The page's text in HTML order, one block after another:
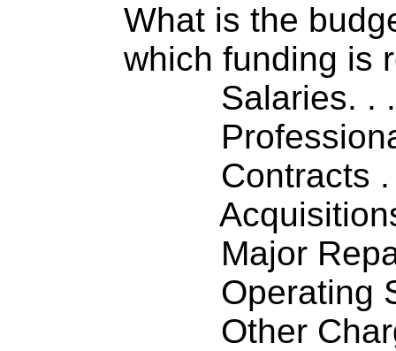
What is the
which funding is
Salaries. .
Contracts
Major
Operating
Other